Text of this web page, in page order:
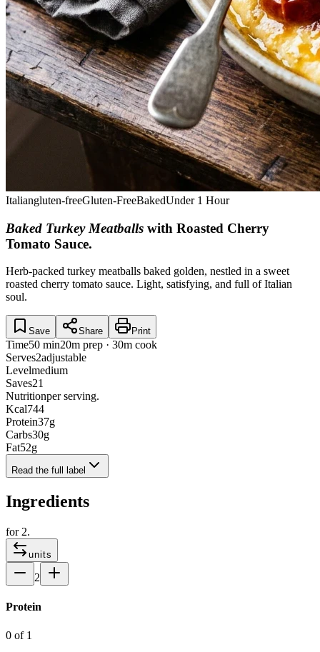
Italiangluten-freeGluten-FreeBakedUnder 1 Hour
Baked Turkey Meatballs with Roasted Cherry
Tomato Sauce.
Herb-packed turkey meatballs baked golden, nestled in a sweet
roasted cherry tomato sauce. Light, satisfying, and full of Italian
soul.
Save Share Print
Time50 min20m prep · 30m cook
Serves2adjustable
Levelmedium
Saves21
Nutritionper serving.
Kcal744
Protein37g
Carbs30g
Fat52g
Read the full label
Ingredients
for 2.
units
2
Protein
0 of 1